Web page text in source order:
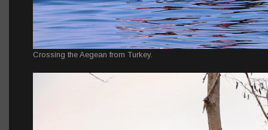
Crossing the Aegean from Turkey.